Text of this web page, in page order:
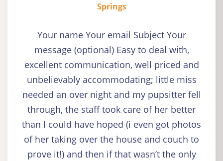
Springs
Your name Your email Subject Your
message (optional) Easy to deal with,
excellent communication, well priced and
unbelievably accommodating; little miss
needed an over night and my pupsitter fell
through, the staff took care of her better
than I could have hoped (i even got photos
of her taking over the house and couch to
prove it!) and then if that wasn’t the only